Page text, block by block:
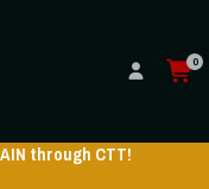
0
through CTT!